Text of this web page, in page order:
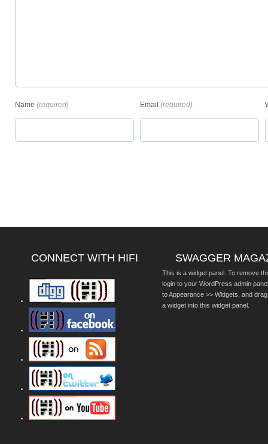
Name (required) Email (required)
CONNECT WITH HIFI SWAGGER
This is a widget panel. To remove
login to your WordPress admin
to Appearance >> Widgets, and
a widget into this widget panel.